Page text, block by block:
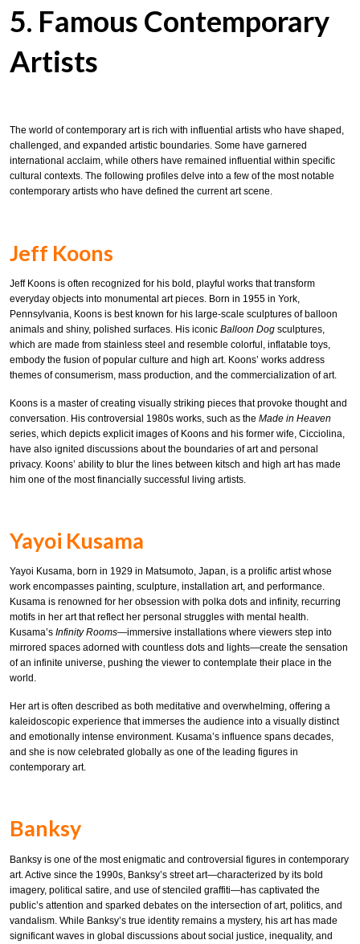
5. Famous Contemporary
Artists
The world of contemporary art is rich with influential artists who have shaped,
challenged, and expanded artistic boundaries. Some have garnered
international acclaim, while others have remained influential within specific
cultural contexts. The following profiles delve into a few of the most notable
contemporary artists who have defined the current art scene.
Jeff Koons
Jeff Koons is often recognized for his bold, playful works that transform
everyday objects into monumental art pieces. Born in 1955 in York,
Pennsylvania, Koons is best known for his large-scale sculptures of balloon
animals and shiny, polished surfaces. His iconic Balloon Dog sculptures,
which are made from stainless steel and resemble colorful, inflatable toys,
embody the fusion of popular culture and high art. Koons’ works address
themes of consumerism, mass production, and the commercialization of art.
Koons is a master of creating visually striking pieces that provoke thought and
conversation. His controversial 1980s works, such as the Made in Heaven
series, which depicts explicit images of Koons and his former wife, Cicciolina,
have also ignited discussions about the boundaries of art and personal
privacy. Koons’ ability to blur the lines between kitsch and high art has made
him one of the most financially successful living artists.
Yayoi Kusama
Yayoi Kusama, born in 1929 in Matsumoto, Japan, is a prolific artist whose
work encompasses painting, sculpture, installation art, and performance.
Kusama is renowned for her obsession with polka dots and infinity, recurring
motifs in her art that reflect her personal struggles with mental health.
Kusama’s Infinity Rooms—immersive installations where viewers step into
mirrored spaces adorned with countless dots and lights—create the sensation
of an infinite universe, pushing the viewer to contemplate their place in the
world.
Her art is often described as both meditative and overwhelming, offering a
kaleidoscopic experience that immerses the audience into a visually distinct
and emotionally intense environment. Kusama’s influence spans decades,
and she is now celebrated globally as one of the leading figures in
contemporary art.
Banksy
Banksy is one of the most enigmatic and controversial figures in contemporary
art. Active since the 1990s, Banksy’s street art—characterized by its bold
imagery, political satire, and use of stenciled graffiti—has captivated the
public’s attention and sparked debates on the intersection of art, politics, and
vandalism. While Banksy’s true identity remains a mystery, his art has made
significant waves in global discussions about social justice, inequality, and